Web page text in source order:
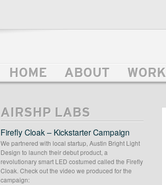
HOME ABOUT WORK
AIRSHP LABS
Firefly Cloak – Kickstarter Campaign
We partnered with local startup, Austin Bright Light
Design to launch their debut product, a
revolutionary smart LED costumed called the Firefly
Cloak. Check out the video we produced for the
campaign: